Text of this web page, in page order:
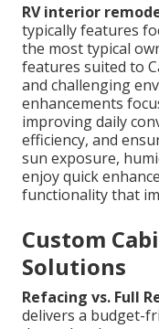
RV interior
typically features
the most typical
features suited to
and challenging
enhancements
improving daily
efficiency, and
sun exposure,
enjoy quick
functionality that
Custom
Solutions
Refacing vs. Full
delivers a budget-